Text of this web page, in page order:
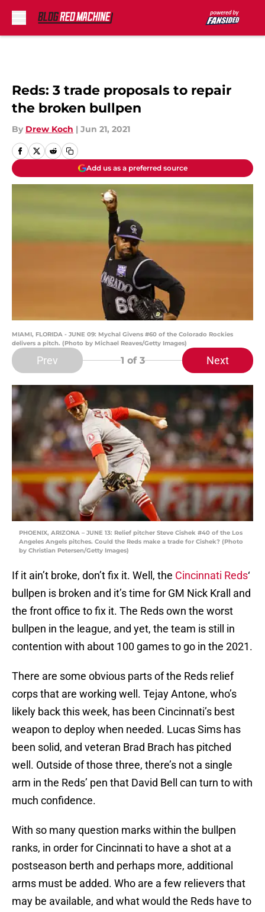
Reds: 3 trade proposals to repair
the broken bullpen
By Drew Koch | Jun 21, 2021
Add us as a preferred source
MIAMI, FLORIDA - JUNE 09: Mychal Givens #60 of the Colorado Rockies
delivers a pitch. (Photo by Michael Reaves/Getty Images)
Prev 1 of 3 Next
PHOENIX, ARIZONA – JUNE 13: Relief pitcher Steve Cishek #40 of the Los
Angeles Angels pitches. Could the Reds make a trade for Cishek? (Photo
by Christian Petersen/Getty Images)
If it ain’t broke, don’t fix it. Well, the Cincinnati Reds‘
bullpen is broken and it’s time for GM Nick Krall and
the front office to fix it. The Reds own the worst
bullpen in the league, and yet, the team is still in
contention with about 100 games to go in the 2021.
There are some obvious parts of the Reds relief
corps that are working well. Tejay Antone, who’s
likely back this week, has been Cincinnati’s best
weapon to deploy when needed. Lucas Sims has
been solid, and veteran Brad Brach has pitched
well. Outside of those three, there’s not a single
arm in the Reds’ pen that David Bell can turn to with
much confidence.
With so many question marks within the bullpen
ranks, in order for Cincinnati to have a shot at a
postseason berth and perhaps more, additional
arms must be added. Who are a few relievers that
may be available, and what would the Reds have to